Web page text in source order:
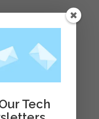
Tech